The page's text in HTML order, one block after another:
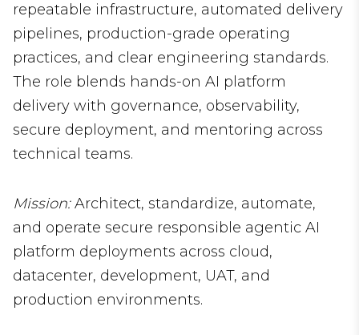
repeatable infrastructure, automated delivery
pipelines, production-grade operating
practices, and clear engineering standards.
The role blends hands-on AI platform
delivery with governance, observability,
secure deployment, and mentoring across
technical teams.
Mission:Architect, standardize, automate,
and operate secure responsible agentic AI
platform deployments across cloud,
datacenter, development, UAT, and
production environments.